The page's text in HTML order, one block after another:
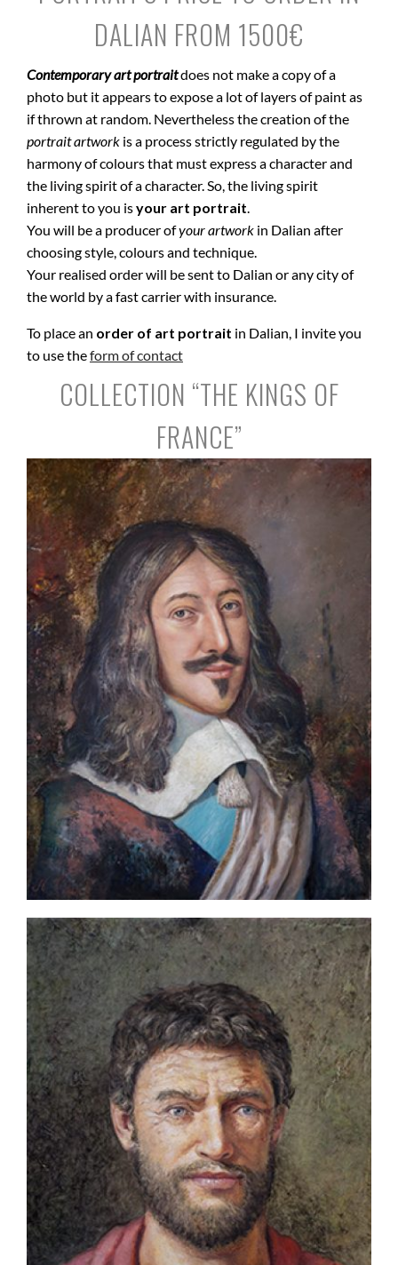
DALIAN FROM 1500€
Contemporary art portraitdoes not make a copy of a
photo but it appears to expose a lot of layers of paint as
if thrown at random. Nevertheless the creation of the
portrait artwork is a process strictly regulated by the
harmony of colours that must express a character and
the living spirit of a character. So, the living spirit
inherent to you isyour art portrait
You will be a producer ofyour artwork in Dalian after
choosing style, colours and technique.
Your realised order will be sent to Dalian or any city of
the world by a fast carrier with insurance.
To place an order of art portrait in Dalian, I invite you
to use theform of contact
COLLECTION “THE KINGS OF
FRANCE”